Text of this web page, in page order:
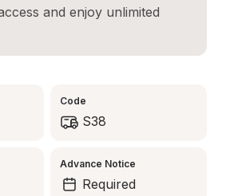
and enjoy unlimited
Code
S38
Advance Notice
Required